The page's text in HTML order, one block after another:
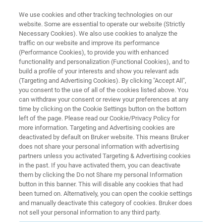
WHITEPAPER
Moving Towards a Safer and
Greener Lab
FT-NIR spectroscopy: an eco-friendly
alternative for your QA/QC
Whitepaper 詳細
We use cookies and other tracking technologies on our
website. Some are essential to operate our website (Strictly
Necessary Cookies). We also use cookies to analyze the
traffic on our website and improve its performance
(Performance Cookies), to provide you with enhanced
functionality and personalization (Functional Cookies), and to
build a profile of your interests and show you relevant ads
(Targeting and Advertising Cookies). By clicking "Accept All",
you consent to the use of all of the cookies listed above. You
can withdraw your consent or review your preferences at any
time by clicking on the Cookie Settings button on the bottom
left of the page. Please read our Cookie/Privacy Policy for
more information. Targeting and Advertising cookies are
deactivated by default on Bruker website. This means Bruker
does not share your personal information with advertising
partners unless you activated Targeting & Advertising cookies
in the past. If you have activated them, you can deactivate
them by clicking the Do not Share my personal Information
button in this banner. This will disable any cookies that had
been turned on. Alternatively, you can open the cookie settings
and manually deactivate this category of cookies. Bruker does
not sell your personal information to any third party.